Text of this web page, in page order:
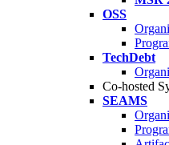
OSS
TechDebt
Co-hosted
SEAMS